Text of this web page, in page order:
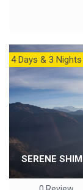
SERENE
4 Days & 3 Nights